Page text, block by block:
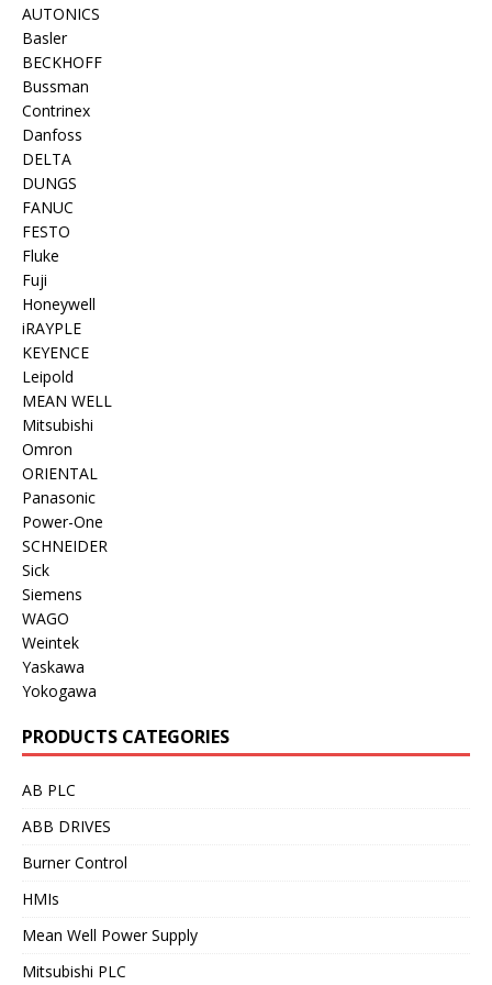
AUTONICS
Basler
BECKHOFF
Bussman
Contrinex
Danfoss
DELTA
DUNGS
FANUC
FESTO
Fluke
Fuji
Honeywell
iRAYPLE
KEYENCE
Leipold
MEAN WELL
Mitsubishi
Omron
ORIENTAL
Panasonic
Power-One
SCHNEIDER
Sick
Siemens
WAGO
Weintek
Yaskawa
Yokogawa
PRODUCTS CATEGORIES
AB PLC
ABB DRIVES
Burner Control
HMIs
Mean Well Power Supply
Mitsubishi PLC